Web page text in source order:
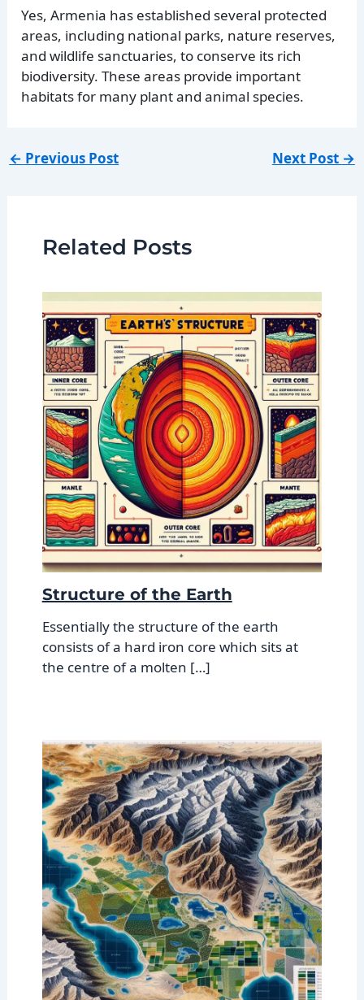
Yes, Armenia has established several protected
areas, including national parks, nature reserves,
and wildlife sanctuaries, to conserve its rich
biodiversity. These areas provide important
habitats for many plant and animal species.
← Previous Post Next Post →
Related Posts
Structure of the Earth
Essentially the structure of the earth
consists of a hard iron core which sits at
the centre of a molten […]